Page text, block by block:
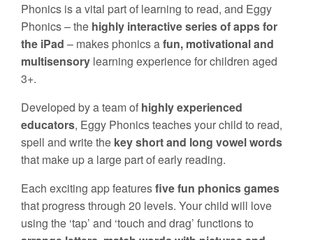
Phonics is a vital part of learning to read, and Eggy
Phonics – the highly interactive series of apps for
the iPad – makes phonics afun, motivational and
multisensory learning experience for children aged
3+.
Developed by a team of highly experienced
educators, Eggy Phonics teaches your child to read,
spell and write the key short and long vowel words
that make up a large part of early reading.
Each exciting app featuresfive fun phonics games
that progress through 20 levels. Your child will love
using the ‘tap’ and ‘touch and drag’ functions to